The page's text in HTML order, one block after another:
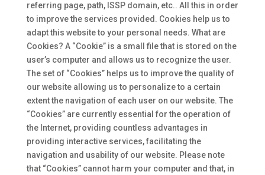
referring page, path, ISSP domain, etc.. All this in order
to improve the services provided. Cookies help us to
adapt this website to your personal needs. What are
Cookies? A “Cookie” is a small file that is stored on the
user’s computer and allows us to recognize the user.
The set of “Cookies” helps us to improve the quality of
our website allowing us to personalize to a certain
extent the navigation of each user on our website. The
“Cookies” are currently essential for the operation of
the Internet, providing countless advantages in
providing interactive services, facilitating the
navigation and usability of our website. Please note
that “Cookies” cannot harm your computer and that, in